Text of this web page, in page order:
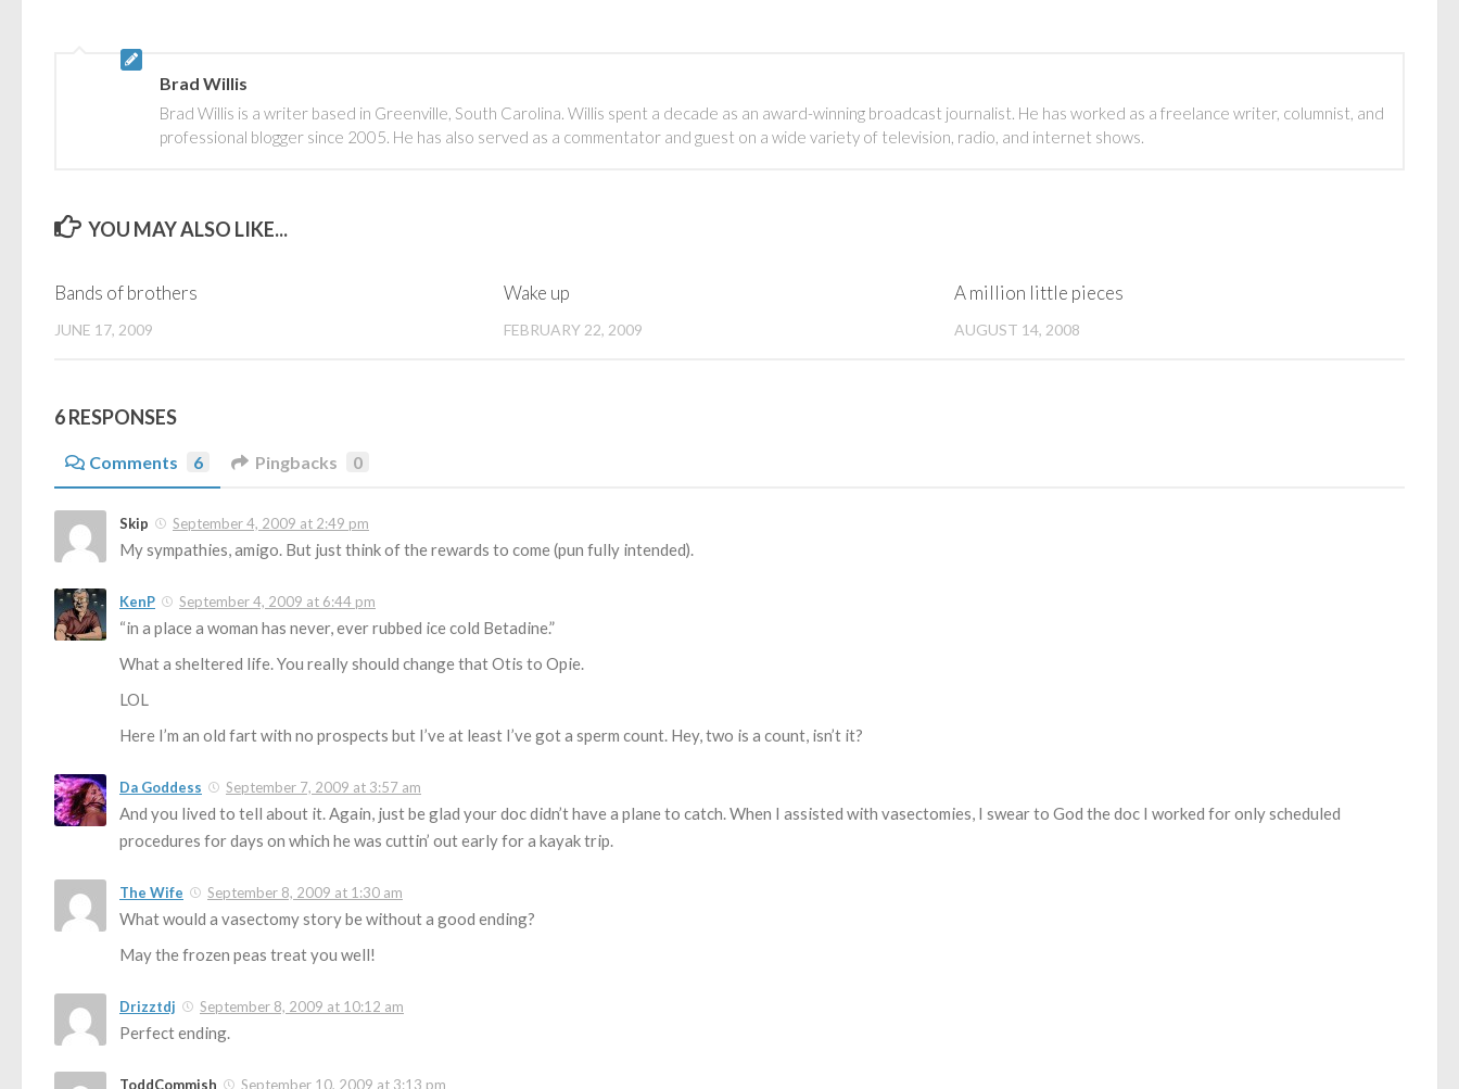
Brad Willis
Brad Willis is a writer based in Greenville, South Carolina. Willis spent a decade as an award-winning broadcast journalist. He has worked as a freelance writer, columnist, and
professional blogger since 2005. He has also served as a commentator and guest on a wide variety of television, radio, and internet shows.
YOU MAY ALSO LIKE...
Bands of brothers
JUNE 17, 2009
Wake up
FEBRUARY 22, 2009
A million little pieces
AUGUST 14, 2008
6 RESPONSES
Comments 6 Pingbacks 0
Skip September 4, 2009 at 2:49 pm
My sympathies, amigo. But just think of the rewards to come (pun fully intended).
KenP September 4, 2009 at 6:44 pm
“in a place a woman has never, ever rubbed ice cold Betadine.”
What a sheltered life. You really should change that Otis to Opie.
LOL
Here I’m an old fart with no prospects but I’ve at least I’ve got a sperm count. Hey, two is a count, isn’t it?
Da Goddess September 7, 2009 at 3:57 am
And you lived to tell about it. Again, just be glad your doc didn’t have a plane to catch. When I assisted with vasectomies, I swear to God the doc I worked for only scheduled
procedures for days on which he was cuttin’ out early for a kayak trip.
The Wife September 8, 2009 at 1:30 am
What would a vasectomy story be without a good ending?
May the frozen peas treat you well!
Drizztdj September 8, 2009 at 10:12 am
Perfect ending.
ToddCommish September 10, 2009 at 3:13 pm